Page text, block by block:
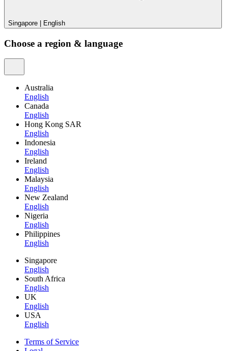
Singapore English
Choose a region & language
Australia
English
Canada
English
Hong Kong SAR
English
Indonesia
English
Ireland
English
Malaysia
English
New Zealand
English
Nigeria
English
Philippines
English
Singapore
English
South Africa
English
UK
English
USA
English
Terms of Service